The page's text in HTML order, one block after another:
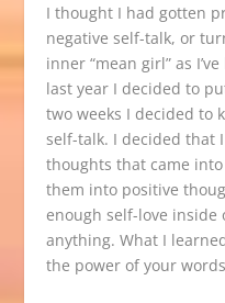
I thought I had gotten
negative self-talk, or
inner “mean girl” as
last year I decided to
two weeks I decided to
self-talk. I decided that
thoughts that came
them into positive
enough self-love inside
anything. What I
the power of your